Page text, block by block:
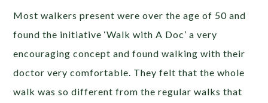
Most walkers present were over the age of 50 and
found the initiative ‘Walk with A Doc’ a very
encouraging concept and found walking with their
doctor very comfortable. They felt that the whole
walk was so different from the regular walks that